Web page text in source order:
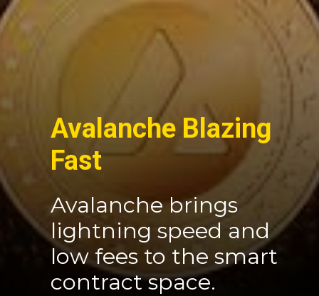
Avalanche Blazing
Fast
Avalanche brings
lightning speed and
low fees to the smart
contract space.